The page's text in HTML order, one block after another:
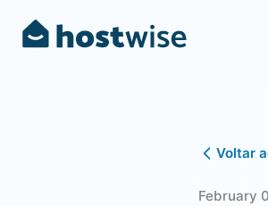
Voltar
February